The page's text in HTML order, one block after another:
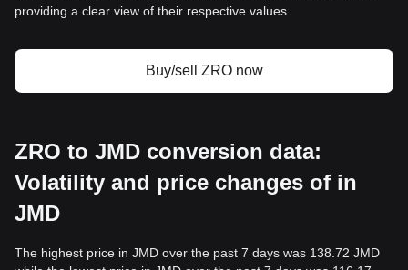
providing a clear view of their respective values.
Buy/sell ZRO now
ZRO to JMD conversion data:
Volatility and price changes of in
JMD
The highest price in JMD over the past 7 days was 138.72 JMD